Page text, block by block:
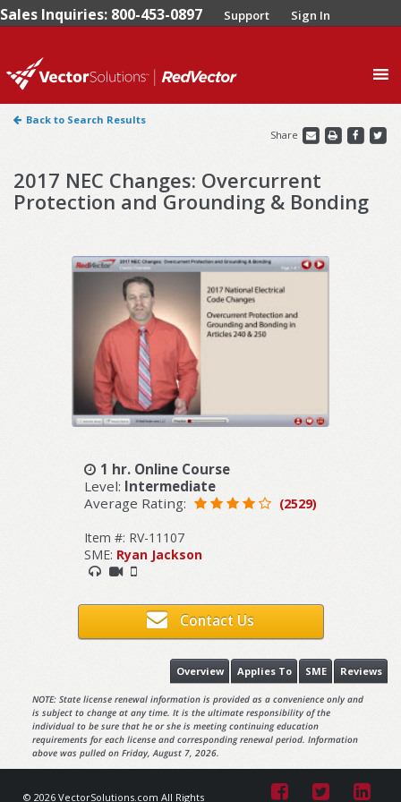
Sales Inquiries: 800-453-0897 Support Sign In
Back to Search Results
Share
2017 NEC Changes: Overcurrent
Protection and Grounding & Bonding
1 hr. Online Course
Level: Intermediate
Average Rating:
(2529)
Item #: RV-11107
SME: Ryan Jackson
Contact Us
Reviews
SME
Applies To
Overview
NOTE: State license renewal information is provided as a convenience only and
is subject to change at any time. It is the ultimate responsibility of the
individual to be sure that he or she is meeting continuing education
requirements for each license and corresponding renewal period. Information
above was pulled on Friday, August 7, 2026.
© 2026 VectorSolutions.com All Rights